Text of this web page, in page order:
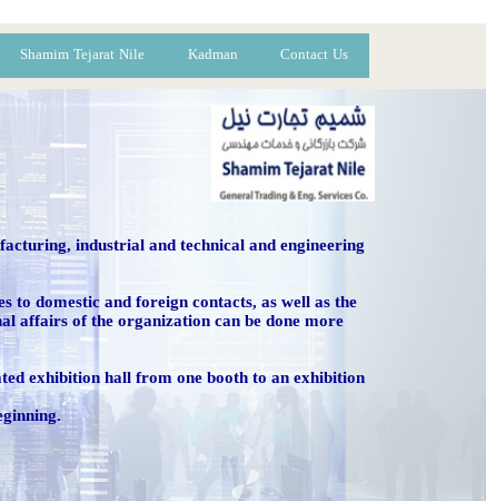
Contact Us
Kadman
Shamim Tejarat Nile
industrial and technical and engineering
to domestic and foreign contacts, as well as the
affairs of the organization can be done more
exhibition hall from one booth to an exhibition